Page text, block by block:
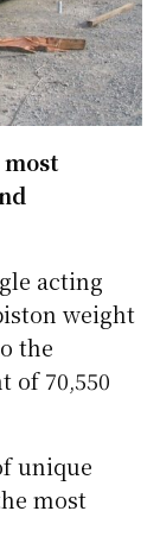
most
acting
weight
the
of 70,550
unique
most